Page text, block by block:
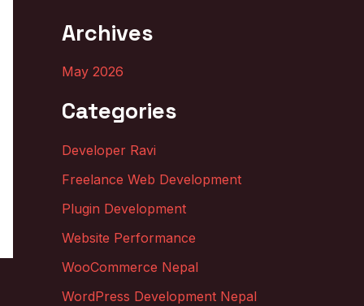
Archives
May 2026
Categories
Developer Ravi
Freelance Web Development
Plugin Development
Website Performance
WooCommerce Nepal
WordPress Development Nepal